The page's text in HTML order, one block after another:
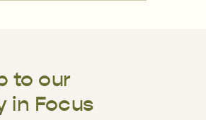
to our
in Focus